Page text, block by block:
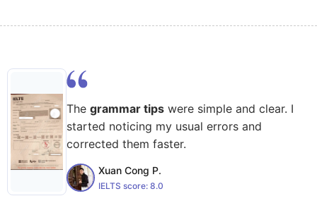
The grammar tips were simple and clear. I
started noticing my usual errors and
corrected them faster.
Xuan Cong P.
IELTS score: 8.0